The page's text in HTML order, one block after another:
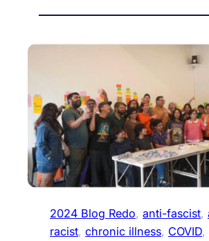
2024 Blog Redo, anti-fascist,
racist, chronic illness, COVID,